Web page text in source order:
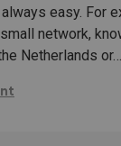
easy. For
network,
Netherlands or…
for